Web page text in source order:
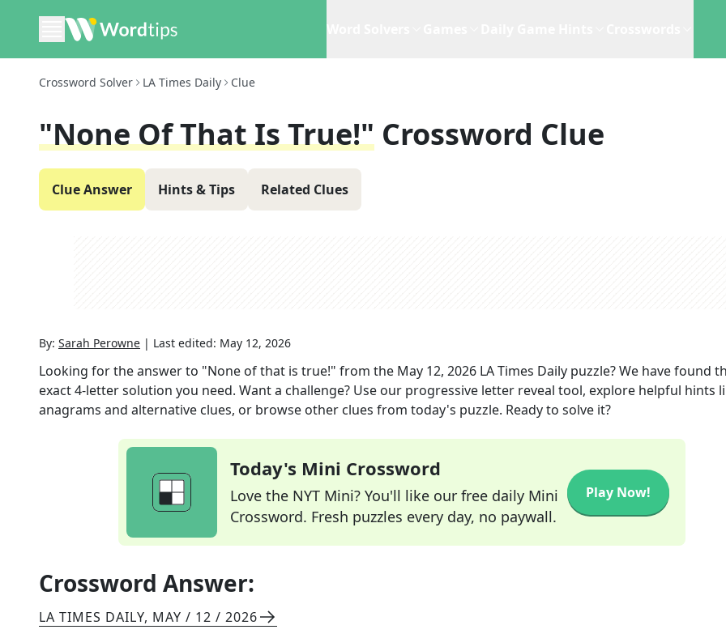
Crossword Solver LA Times Daily Clue
"None Of That Is True!" Crossword Clue
Clue Answer Hints & Tips Related Clues
By: Sarah Perowne | Last edited: May 12, 2026
Looking for the answer to "None of that is true!" from the May 12, 2026 LA Times Daily puzzle? We have found
exact4-letter solution you need. Want a challenge? Use our progressive letter reveal tool, explore helpful hints
anagrams and alternative clues, or browse other clues from today's puzzle. Ready to solve it?
Today's Mini Crossword
Love the NYT Mini? You'll like our free daily Mini
Crossword. Fresh puzzles every day, no paywall.
Play Now!
Crossword Answer:
LA TIMES DAILY, MAY / 12 / 2026